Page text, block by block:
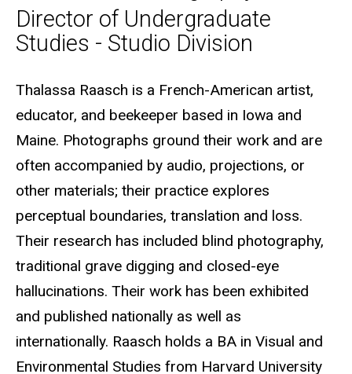
Director of Undergraduate
Studies - Studio Division
Biography
Thalassa Raasch is a French-American artist,
educator, and beekeeper based in Iowa and
Maine. Photographs ground their work and are
often accompanied by audio, projections, or
other materials; their practice explores
perceptual boundaries, translation and loss.
Their research has included blind photography,
traditional grave digging and closed-eye
hallucinations. Their work has been exhibited
and published nationally as well as
internationally. Raasch holds a BA in Visual and
Environmental Studies from Harvard University